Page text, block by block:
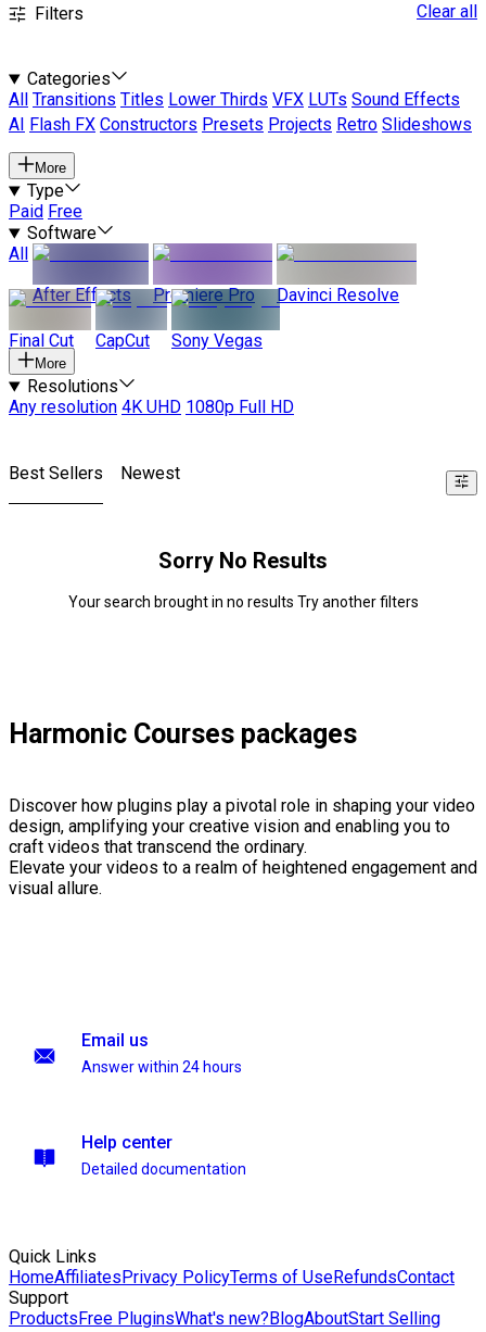
Filters Clear all
Categories
All
Transitions Titles Lower Thirds VFX LUTs Sound Effects
AI
Flash FX Constructors Presets Projects Retro Slideshows
More
Type
Paid Free
Software
All
After Effects
Premiere Pro Davinci Resolve
Final Cut CapCut Sony Vegas
More
Resolutions
Any resolution 4K UHD 1080p Full HD
Best Sellers Newest
Sorry No Results
Your search brought in no results Try another filters
Harmonic Courses packages
Discover how plugins play a pivotal role in shaping your video
design, amplifying your creative vision and enabling you to
craft videos that transcend the ordinary.
Elevate your videos to a realm of heightened engagement and
visual allure.
Email us
Answer within 24 hours
Help center
Detailed documentation
Quick Links
HomeAffiliatesPrivacy PolicyTerms of UseRefundsContact
Support
ProductsFree PluginsWhat's new?BlogAboutStart Selling